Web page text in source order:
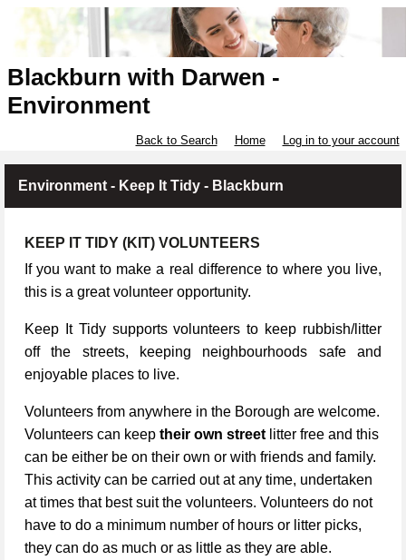
Blackburn with Darwen -
Environment
Back to Search Home Log in to your account
Environment - Keep It Tidy - Blackburn
KEEP IT TIDY (KIT) VOLUNTEERS
If you want to make a real difference to where you live,
this is a great volunteer opportunity.
Keep It Tidy supports volunteers to keep rubbish/litter
off the streets, keeping neighbourhoods safe and
enjoyable places to live.
Volunteers from anywhere in the Borough are welcome.
Volunteers can keep their own street litter free and this
can be either be on their own or with friends and family.
This activity can be carried out at any time, undertaken
at times that best suit the volunteers. Volunteers do not
have to do a minimum number of hours or litter picks,
they can do as much or as little as they are able.